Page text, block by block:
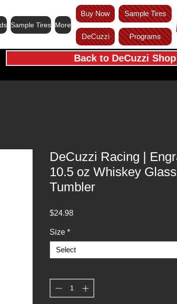
Sample Tires More
Buy Now
DeCuzzi
Sample Tires
Programs
Back to DeCuzzi Shop
DeCuzzi Racing |
10.5 oz Whiskey
Tumbler
$24.98Price
Size *
Select